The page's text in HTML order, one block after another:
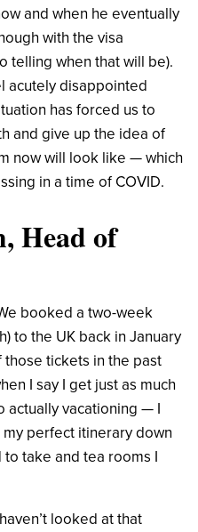
and when he eventually
with the visa
telling when that will be).
acutely disappointed
has forced us to
and give up the idea of
now will look like — which
in a time of COVID.
Head of
booked a two-week
to the UK back in January
tickets in the past
I say I get just as much
actually vacationing — I
perfect itinerary down
take and tea rooms I
looked at that